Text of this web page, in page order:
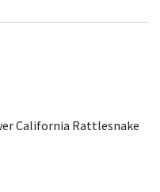
California Rattlesnake